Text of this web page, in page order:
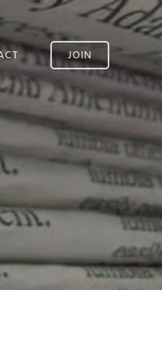
US
REPORTING
JOIN